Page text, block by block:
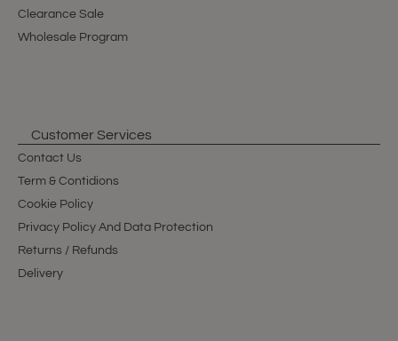
Clearance Sale
Wholesale Program
Customer Services
Contact Us
Term & Contidions
Cookie Policy
Privacy Policy And Data Protection
Returns / Refunds
Delivery